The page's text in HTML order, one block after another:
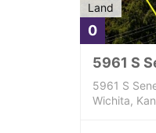
Land
0
5961 S
5961 S
Wichita,